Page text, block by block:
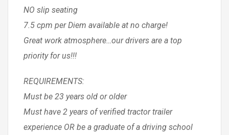
NO slip seating
7.5 cpm per Diem available at no charge!
Great work atmosphere…our drivers are a top
priority for us!!!
REQUIREMENTS:
Must be 23 years old or older
Must have 2 years of verified tractor trailer
experience OR be a graduate of a driving school